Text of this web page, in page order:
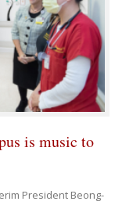
is music to
President Beong-